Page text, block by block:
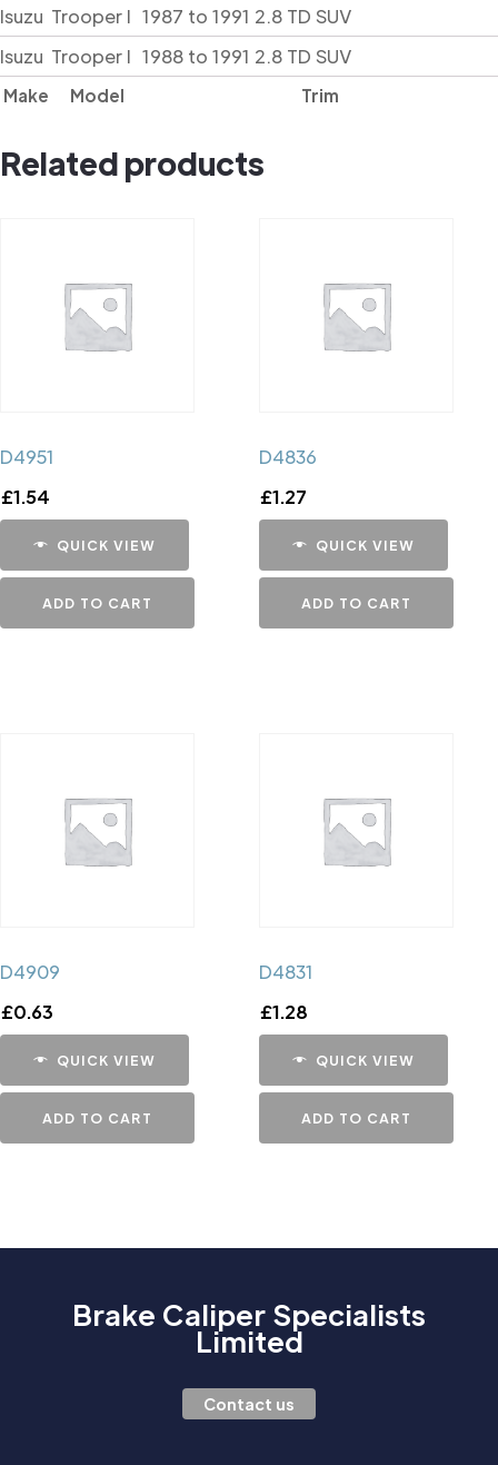
Make Model Trim
Isuzu Trooper I 1987 to 1991 2.8 TD SUV
Isuzu Trooper I 1988 to 1991 2.8 TD SUV
Related products
D4951
£1.54
QUICK VIEW
ADD TO CART
D4836
£1.27
QUICK VIEW
ADD TO CART
D4909
£0.63
QUICK VIEW
ADD TO CART
D4831
£1.28
QUICK VIEW
ADD TO CART
Brake Caliper Specialists
Limited
Contact us